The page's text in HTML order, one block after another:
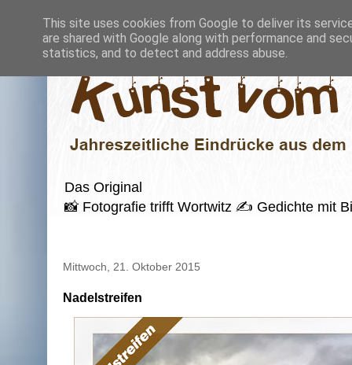
Das Original
📸 Fotografie trifft Wortwitz ✍️ Gedichte mit
Mittwoch, 21. Oktober 2015
Nadelstreifen
This site uses cookies from Google to deliver its
are shared with Google along with performance and
statistics, and to detect and address abuse.